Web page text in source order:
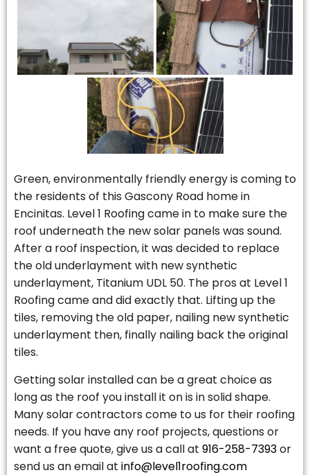
Green, environmentally friendly energy is coming to
the residents of this Gascony Road home in
Encinitas. Level 1 Roofing came in to make sure the
roof underneath the new solar panels was sound.
After a roof inspection, it was decided to replace
the old underlayment with new synthetic
underlayment, Titanium UDL 50. The pros at Level 1
Roofing came and did exactly that. Lifting up the
tiles, removing the old paper, nailing new synthetic
underlayment then, finally nailing back the original
tiles.
Getting solar installed can be a great choice as
long as the roof you install it on is in solid shape.
Many solar contractors come to us for their roofing
needs. If you have any roof projects, questions or
want a free quote, give us a call at 916-258-7393or
send us an email at info@level1roofing.com